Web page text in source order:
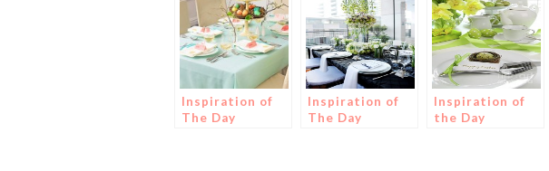
Inspiration of
The Day
Inspiration of
The Day
Inspiration of
the Day